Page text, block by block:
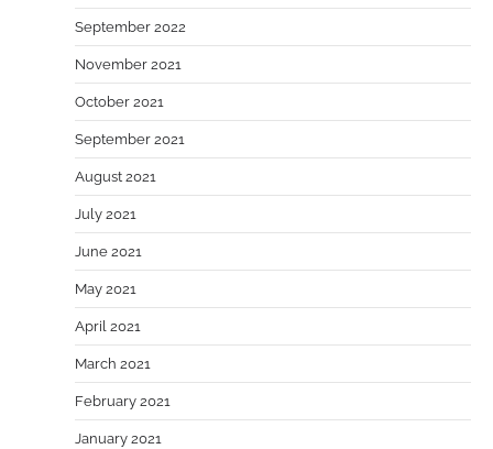
September 2022
November 2021
October 2021
September 2021
August 2021
July 2021
June 2021
May 2021
April 2021
March 2021
February 2021
January 2021